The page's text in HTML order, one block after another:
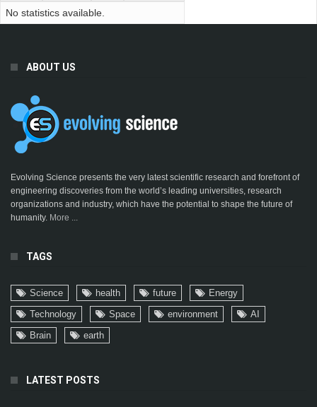
No statistics available.
ABOUT US
Evolving Science presents the very latest scientific research and forefront of
engineering discoveries from the world’s leading universities, research
organizations and industry, which have the potential to shape the future of
humanity. More ...
TAGS
Science health future
Energy
Technology
Space environment
AI
Brain
earth
LATEST POSTS